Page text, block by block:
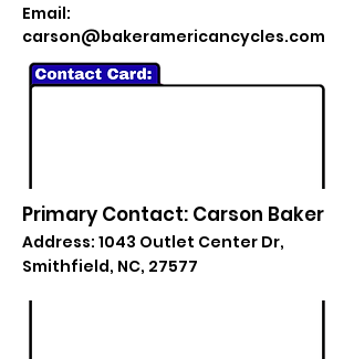
Email:
carson@bakeramericancycles.com
Primary Contact: Carson Baker
Address: 1043 Outlet Center Dr,
Smithfield, NC, 27577